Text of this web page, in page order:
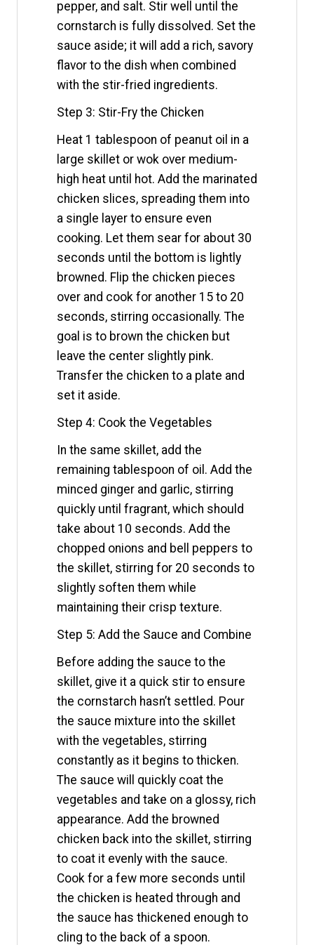
pepper, and salt. Stir well until the
cornstarch is fully dissolved. Set the
sauce aside; it will add a rich, savory
flavor to the dish when combined
with the stir-fried ingredients.
Step 3: Stir-Fry the Chicken
Heat 1 tablespoon of peanut oil in a
large skillet or wok over medium-
high heat until hot. Add the marinated
chicken slices, spreading them into
a single layer to ensure even
cooking. Let them sear for about 30
seconds until the bottom is lightly
browned. Flip the chicken pieces
over and cook for another 15 to 20
seconds, stirring occasionally. The
goal is to brown the chicken but
leave the center slightly pink.
Transfer the chicken to a plate and
set it aside.
Step 4: Cook the Vegetables
In the same skillet, add the
remaining tablespoon of oil. Add the
minced ginger and garlic, stirring
quickly until fragrant, which should
take about 10 seconds. Add the
chopped onions and bell peppers to
the skillet, stirring for 20 seconds to
slightly soften them while
maintaining their crisp texture.
Step 5: Add the Sauce and Combine
Before adding the sauce to the
skillet, give it a quick stir to ensure
the cornstarch hasn’t settled. Pour
the sauce mixture into the skillet
with the vegetables, stirring
constantly as it begins to thicken.
The sauce will quickly coat the
vegetables and take on a glossy, rich
appearance. Add the browned
chicken back into the skillet, stirring
to coat it evenly with the sauce.
Cook for a few more seconds until
the chicken is heated through and
the sauce has thickened enough to
cling to the back of a spoon.